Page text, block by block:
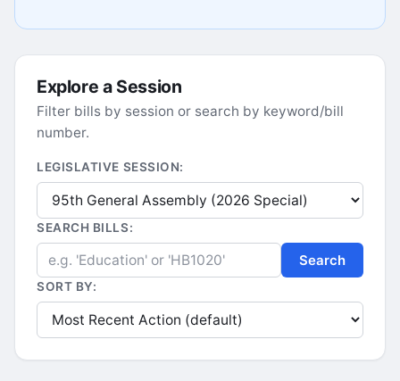
Explore a Session
Filter bills by session or search by keyword/bill
number.
LEGISLATIVE SESSION:
SEARCH BILLS:
Search
SORT BY: